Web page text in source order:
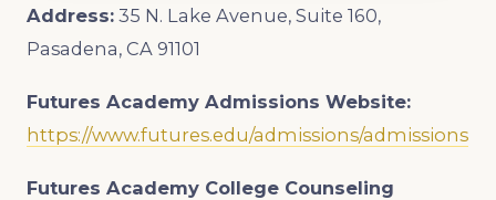
Address: 35 N. Lake Avenue, Suite 160,
Pasadena, CA 91101
Futures Academy Admissions Website:
https://www.futures.edu/admissions/admissions
Futures Academy College Counseling